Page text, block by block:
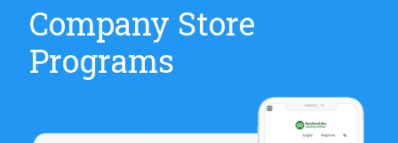
Company Store
Programs